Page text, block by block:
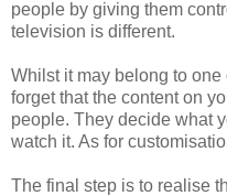
people by giving them
television is different.
Whilst it may belong to
forget that the content on
people. They decide what
watch it. As for
The final step is to realise